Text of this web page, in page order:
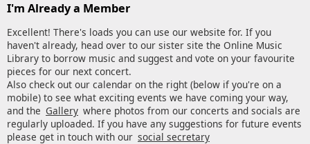
I'm Already a Member
Excellent! There's loads you can use our website for. If you
haven't already, head over to our sister site the Online Music
Library to borrow music and suggest and vote on your favourite
pieces for our next concert.
Also check out our calendar on the right (below if you're on a
mobile) to see what exciting events we have coming your way,
and the Gallery where photos from our concerts and socials are
regularly uploaded. If you have any suggestions for future events
please get in touch with our social secretary